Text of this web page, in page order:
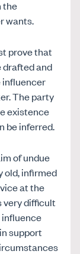
the
wants.
prove that
drafted and
influencer
The party
existence
be inferred.
of undue
old, infirmed
at the
very difficult
influence
support